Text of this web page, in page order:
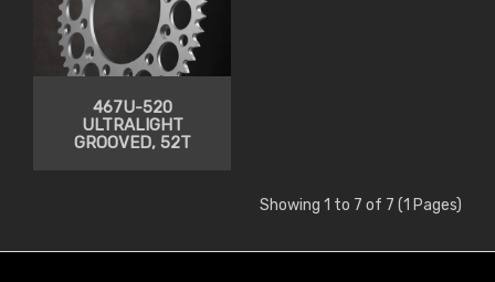
467U-520
ULTRALIGHT
GROOVED, 52T
Showing 1 to 7 of 7 (1 Pages)